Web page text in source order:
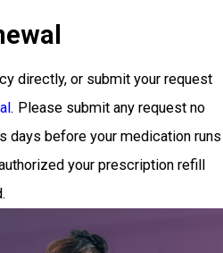
directly, or submit your request
. Please submit any request no
days before your medication runs
your prescription refill